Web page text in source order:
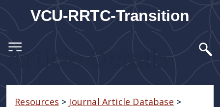
VCU-RRTC-Transition
Article Details
Resources > Journal Article Database >